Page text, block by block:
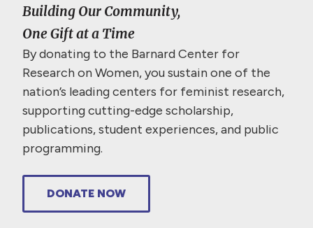
Building Our Community,
One Gift at a Time
By donating to the Barnard Center for
Research on Women, you sustain one of the
nation’s leading centers for feminist research,
supporting cutting-edge scholarship,
publications, student experiences, and public
programming.
DONATE NOW